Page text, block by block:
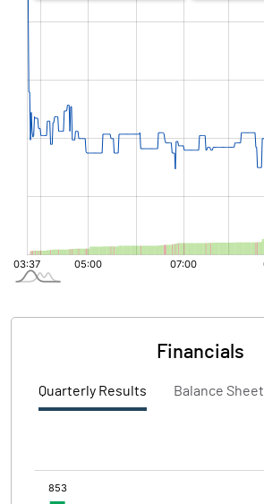
Financials
Quarterly Results Balance Sheet